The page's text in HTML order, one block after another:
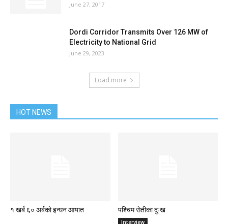
June 27, 2017
Dordi Corridor Transmits Over 126 MW of
Electricity to National Grid
June 29, 2023
Load more
HOT NEWS
१ खर्ब ६० अर्बको इन्धन आयात पश्चिम सेतीका दुःख
Interview